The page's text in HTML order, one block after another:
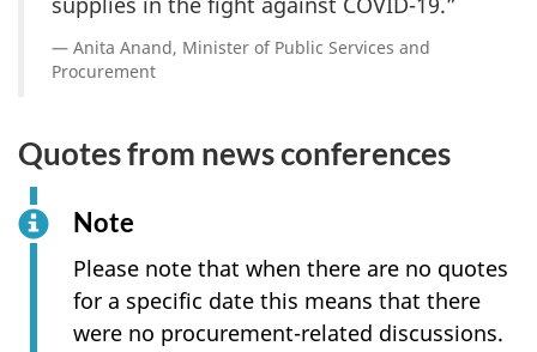
Anita Anand, Minister of Public Services and
Procurement
Quotes from news conferences
Note
Please note that when there are no quotes
for a specific date this means that there
were no procurement-related discussions.